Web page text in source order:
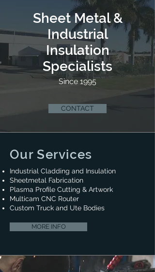
Sheet Metal &
Industrial
Insulation
Specialists
Since 1995
CONTACT
Our Services
Industrial Cladding and Insulation​
Sheetmetal Fabrication​
Plasma Profile Cutting & Artwork
​Multicam CNC Router
Custom Truck and Ute Bodies​
MORE INFO